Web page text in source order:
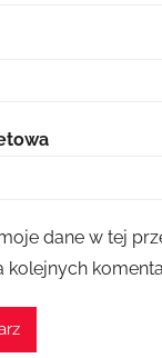
dane w tej
kolejnych